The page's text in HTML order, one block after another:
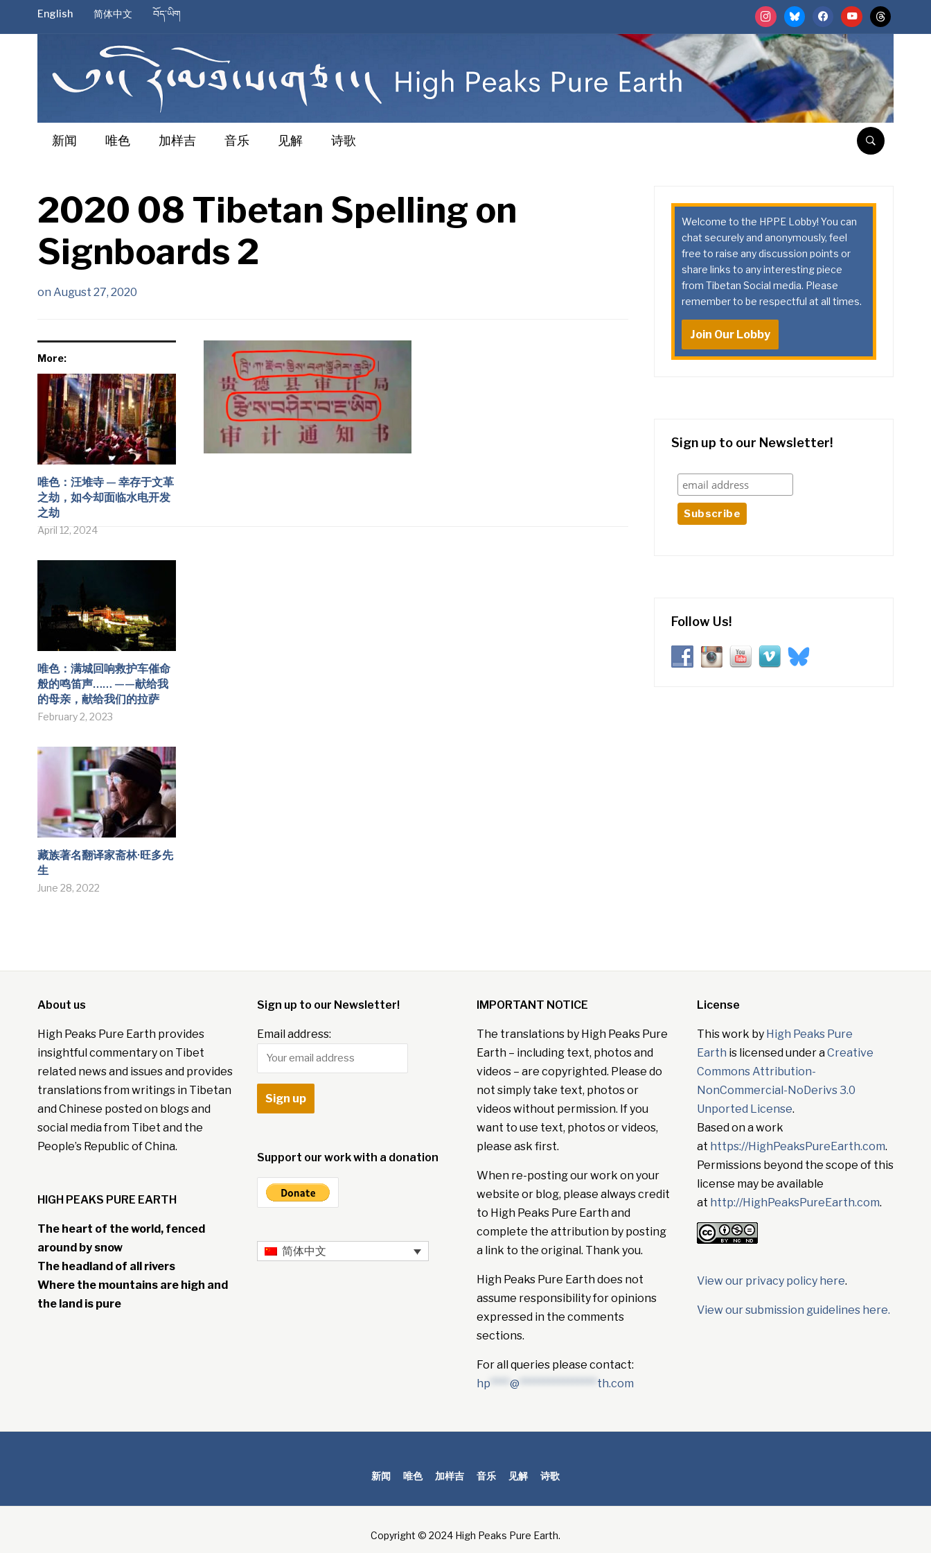
instagrambluesky facebookyoutubethreads
English 简体中文 བོད་ཡིག
新闻 唯色 加样吉 音乐 见解 诗歌
2020 08 Tibetan Spelling on
Signboards 2
on August 27, 2020
More:
唯色：汪堆寺 — 幸存于文革
之劫，如今却面临水电开发
之劫
April 12, 2024
唯色：满城回响救护车催命
般的鸣笛声…… ——献给我
的母亲，献给我们的拉萨
February 2, 2023
藏族著名翻译家斋林·旺多先
生
June 28, 2022
Welcome to the HPPE Lobby! You can
chat securely and anonymously, feel
free to raise any discussion points or
share links to any interesting piece
from Tibetan Social media. Please
remember to be respectful at all times.
Join Our Lobby
Sign up to our Newsletter!
Follow Us!
About us
High Peaks Pure Earth provides
insightful commentary on Tibet
related news and issues and provides
translations from writings in Tibetan
and Chinese posted on blogs and
social media from Tibet and the
People’s Republic of China.
HIGH PEAKS PURE EARTH
The heart of the world, fenced
around by snow
The headland of all rivers
Where the mountains are high and
the land is pure
Sign up to our Newsletter!
Email address:
Support our work with a donation
简体中文
IMPORTANT NOTICE
The translations by High Peaks Pure
Earth – including text, photos and
videos – are copyrighted. Please do
not simply take text, photos or
videos without permission. If you
want to use text, photos or videos,
please ask first.
When re-posting our work on your
website or blog, please always credit
to High Peaks Pure Earth and
complete the attribution by posting
a link to the original. Thank you.
High Peaks Pure Earth does not
assume responsibility for opinions
expressed in the comments
sections.
For all queries please contact:
hp ****@ **************** th.com
License
This work by High Peaks Pure
Earth is licensed under aCreative
Commons Attribution-
NonCommercial-NoDerivs 3.0
Unported License.
Based on a work
at https://HighPeaksPureEarth.com.
Permissions beyond the scope of this
license may be available
at http://HighPeaksPureEarth.com.
View our privacy policy here.
View our submission guidelines here.
新闻 唯色 加样吉 音乐 见解 诗歌
Copyright © 2024 High Peaks Pure Earth.